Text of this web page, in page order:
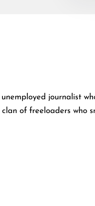
journalist
of freeloaders who